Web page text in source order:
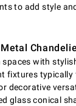
to add style
with
fixtures typically
decorative
glass conical